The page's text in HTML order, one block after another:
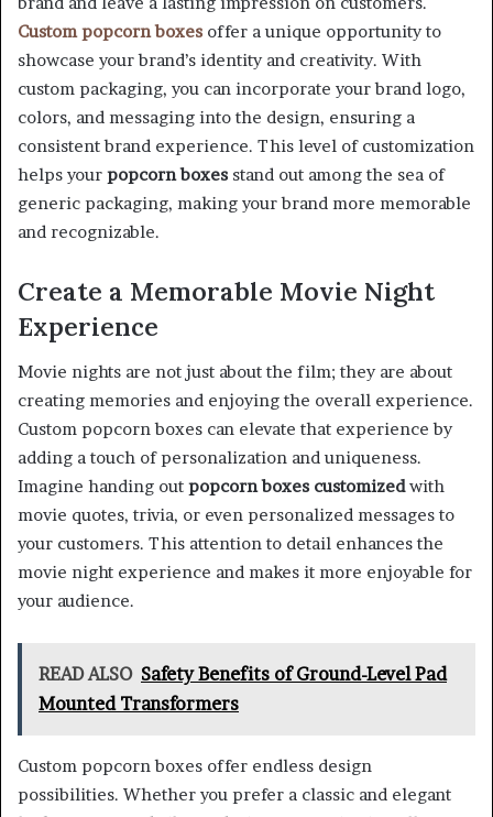
Custom popcorn boxes offer a unique opportunity to
showcase your brand’s identity and creativity. With
custom packaging, you can incorporate your brand logo,
colors, and messaging into the design, ensuring a
consistent brand experience. This level of customization
helps your popcorn boxes stand out among the sea of
generic packaging, making your brand more memorable
and recognizable.
Create a Memorable Movie Night
Experience
Movie nights are not just about the film; they are about
creating memories and enjoying the overall experience.
Custom popcorn boxes can elevate that experience by
adding a touch of personalization and uniqueness.
Imagine handing out popcorn boxes customizedwith
movie quotes, trivia, or even personalized messages to
your customers. This attention to detail enhances the
movie night experience and makes it more enjoyable for
your audience.
READ ALSO Safety Benefits of Ground-Level Pad
Mounted Transformers
Custom popcorn boxes offer endless design
possibilities. Whether you prefer a classic and elegant